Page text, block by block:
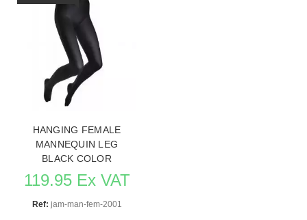
HANGING FEMALE
MANNEQUIN LEG
BLACK COLOR
119.95 Ex VAT
Ref: jam-man-fem-2001